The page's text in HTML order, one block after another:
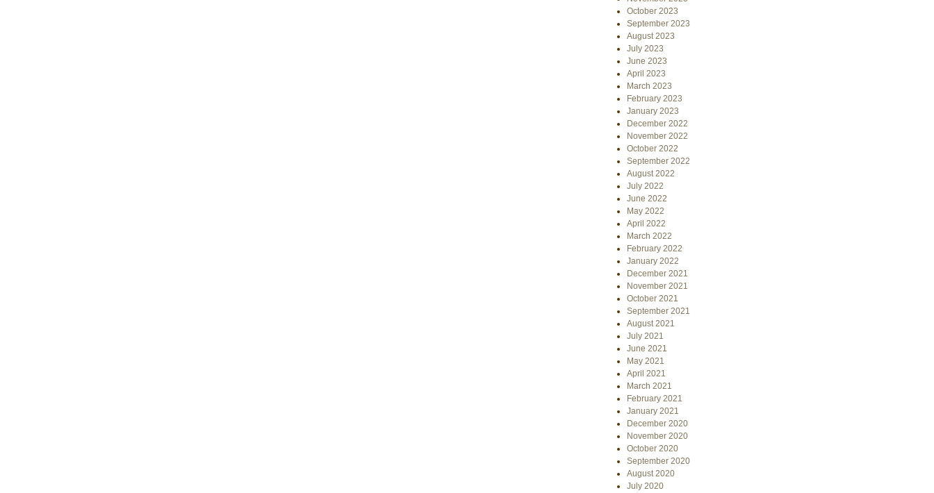
October 2023
September 2023
August 2023
July 2023
June 2023
April 2023
March 2023
February 2023
January 2023
December 2022
November 2022
October 2022
September 2022
August 2022
July 2022
June 2022
May 2022
April 2022
March 2022
February 2022
January 2022
December 2021
November 2021
October 2021
September 2021
August 2021
July 2021
June 2021
May 2021
April 2021
March 2021
February 2021
January 2021
December 2020
November 2020
October 2020
September 2020
August 2020
July 2020